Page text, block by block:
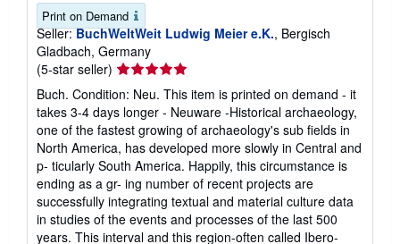
Print on Demand
Seller: BuchWeltWeit Ludwig Meier e.K., Bergisch
Gladbach, Germany
(5-star seller) Seller
rating
5
out
of
5
stars
Buch. Condition: Neu. This item is printed on demand - it
takes 3-4 days longer - Neuware -Historical archaeology,
one of the fastest growing of archaeology's sub fields in
North America, has developed more slowly in Central and
p- ticularly South America. Happily, this circumstance is
ending as a gr- ing number of recent projects are
successfully integrating textual and material culture data
in studies of the events and processes of the last 500
years. This interval and this region-often called Ibero-